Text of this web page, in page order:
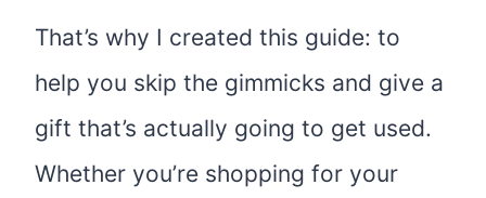
That’s why I created this guide: to
help you skip the gimmicks and give a
gift that’s actually going to get used.
Whether you’re shopping for your